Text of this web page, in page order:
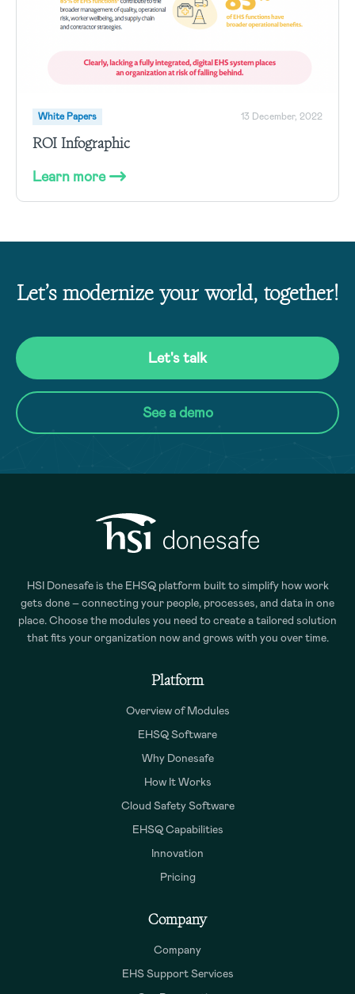
White Papers 13 December, 2022
ROI Infographic
Learn more
Let’s modernize your world, together!
Let's talk
See a demo
HSI Donesafe is the EHSQ platform built to simplify how work
gets done – connecting your people, processes, and data in one
place. Choose the modules you need to create a tailored solution
that fits your organization now and grows with you over time.
Platform
Overview of Modules
EHSQ Software
Why Donesafe
How It Works
Cloud Safety Software
EHSQ Capabilities
Innovation
Pricing
Company
Company
EHS Support Services